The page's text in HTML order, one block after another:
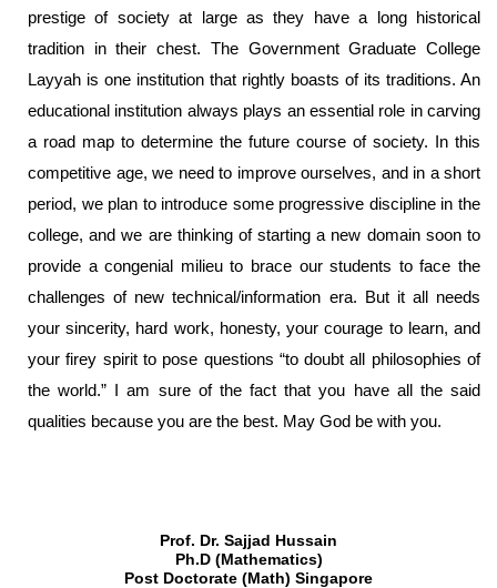
prestige of society at large as they have a long historical
tradition in their chest. The Government Graduate College
Layyah is one institution that rightly boasts of its traditions. An
educational institution always plays an essential role in carving
a road map to determine the future course of society. In this
competitive age, we need to improve ourselves, and in a short
period, we plan to introduce some progressive discipline in the
college, and we are thinking of starting a new domain soon to
provide a congenial milieu to brace our students to face the
challenges of new technical/information era. But it all needs
your sincerity, hard work, honesty, your courage to learn, and
your firey spirit to pose questions “to doubt all philosophies of
the world.” I am sure of the fact that you have all the said
qualities because you are the best. May God be with you.
Prof. Dr. Sajjad Hussain
Ph.D (Mathematics)
Post Doctorate (Math) Singapore